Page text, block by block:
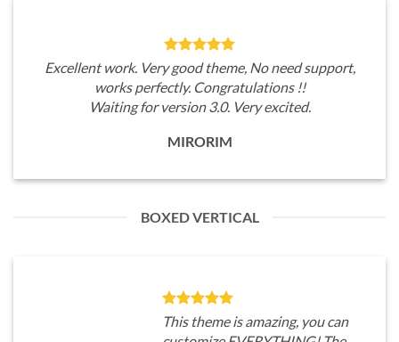
Excellent work. Very good theme, No need support,
works perfectly. Congratulations !!
Waiting for version 3.0. Very excited.
MIRORIM
BOXED VERTICAL
This theme is amazing, you can